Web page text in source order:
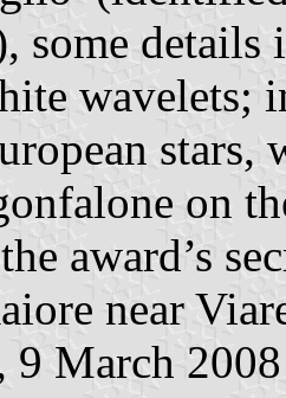
some details
wavelets;
stars,
on
award’s
near
9 March 2008